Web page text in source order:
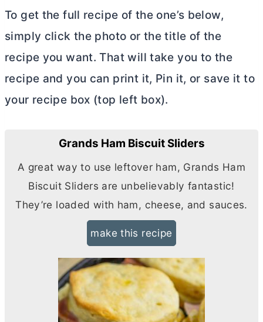
To get the full recipe of the one’s below,
simply click the photo or the title of the
recipe you want. That will take you to the
recipe and you can print it, Pin it, or save it to
your recipe box (top left box).
Grands Ham Biscuit Sliders
A great way to use leftover ham, Grands Ham
Biscuit Sliders are unbelievably fantastic!
They’re loaded with ham, cheese, and sauces.
make this recipe